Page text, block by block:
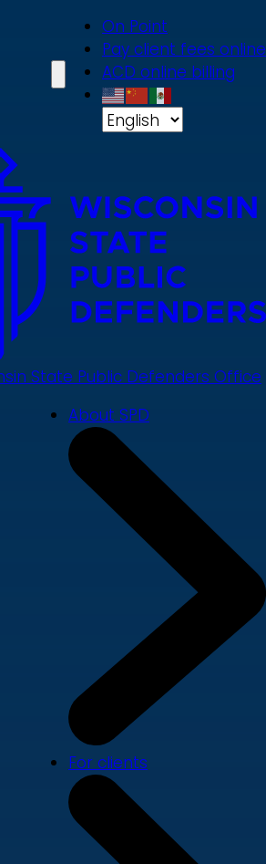
On Point
Pay client fees online
ACD online billing
State Public Defenders Office
About SPD
For clients